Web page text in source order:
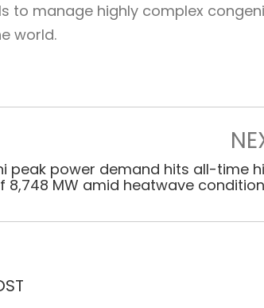
to manage highly complex
world.
peak power demand hits all-time
8,748 MW amid heatwave